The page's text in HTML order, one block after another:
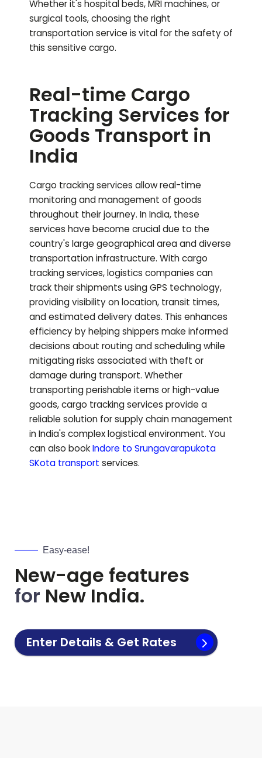
Whether it's hospital beds, MRI machines, or
surgical tools, choosing the right
transportation service is vital for the safety of
this sensitive cargo.
Real-time Cargo
Tracking Services for
Goods Transport in
India
Cargo tracking services allow real-time
monitoring and management of goods
throughout their journey. In India, these
services have become crucial due to the
country's large geographical area and diverse
transportation infrastructure. With cargo
tracking services, logistics companies can
track their shipments using GPS technology,
providing visibility on location, transit times,
and estimated delivery dates. This enhances
efficiency by helping shippers make informed
decisions about routing and scheduling while
mitigating risks associated with theft or
damage during transport. Whether
transporting perishable items or high-value
goods, cargo tracking services provide a
reliable solution for supply chain management
in India's complex logistical environment. You
can also bookIndore to Srungavarapukota
SKota transport services.
Easy-ease!
New-age features
for New India.
Enter Details & Get Rates